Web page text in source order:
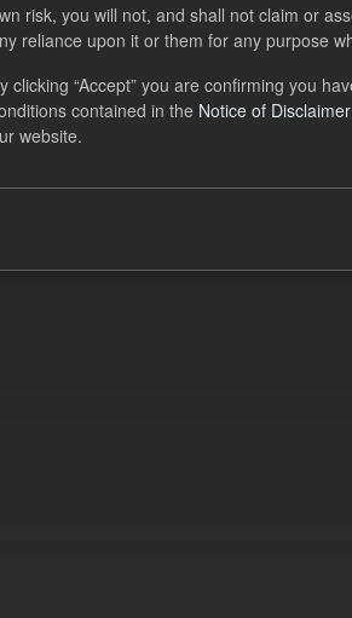
Payment
CfD Technology
CfD Payments
includes the Daily forecast CfD
dataset is updated following the...
also access this registry using the
risk, you will not, and shall not claim or
reliance upon it or them for any purpose
clicking “Accept” you are confirming you
contained in the Notice of Disclaimer
website.